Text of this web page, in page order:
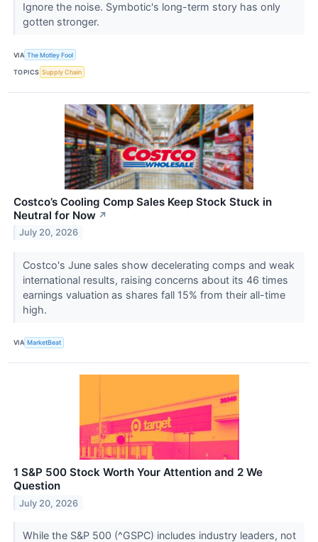
Ignore the noise. Symbotic's long-term story has only
gotten stronger.
VIA The Motley Fool
TOPICS Supply Chain
Costco’s Cooling Comp Sales Keep Stock Stuck in
Neutral for Now ↗
July 20, 2026
Costco's June sales show decelerating comps and weak
international results, raising concerns about its 46 times
earnings valuation as shares fall 15% from their all-time
high.
VIA MarketBeat
1 S&P 500 Stock Worth Your Attention and 2 We
Question
July 20, 2026
While the S&P 500 (^GSPC) includes industry leaders, not